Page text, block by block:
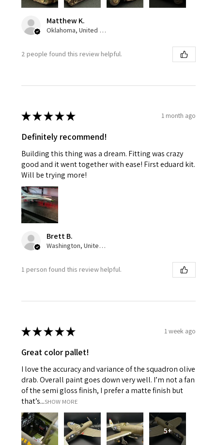
Matthew K.
Oklahoma, United States
2 people found this review helpful.
★★★★★ 1 month ago
Definitely recommend!
Building this thing was a dream. Fitting was crazy
good and it went together with ease! First eduard kit.
Will be trying more!
Brett B.
Washington, United States
1 person found this review helpful.
★★★★★ 1 week ago
Great color pallet!
I love the accuracy and variance of the squadron olive
drab. Overall paint goes down very well. I’m not a fan
of the semi gloss finish, I prefer a matte finish but
that’s...SHOW MORE
5+